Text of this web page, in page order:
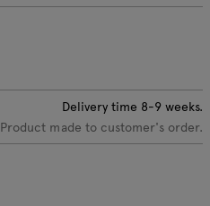
Delivery time 8-9weeks.
Product made to customer's order.